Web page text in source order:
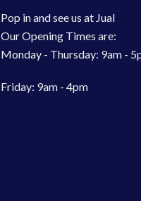
Pop in and see us at Jual
Our Opening Times are:
Monday - Thursday: 9am -
Friday: 9am - 4pm